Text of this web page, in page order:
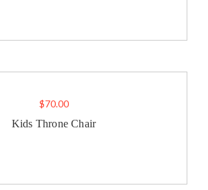
$70.00
Kids Throne Chair